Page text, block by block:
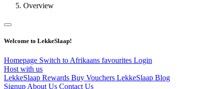
Overview
Welcome to LekkeSlaap!
Homepage Switch to Afrikaans favourites Login
Host with us
LekkeSlaap Rewards Buy Vouchers LekkeSlaap Blog
Signup About Us Contact Us